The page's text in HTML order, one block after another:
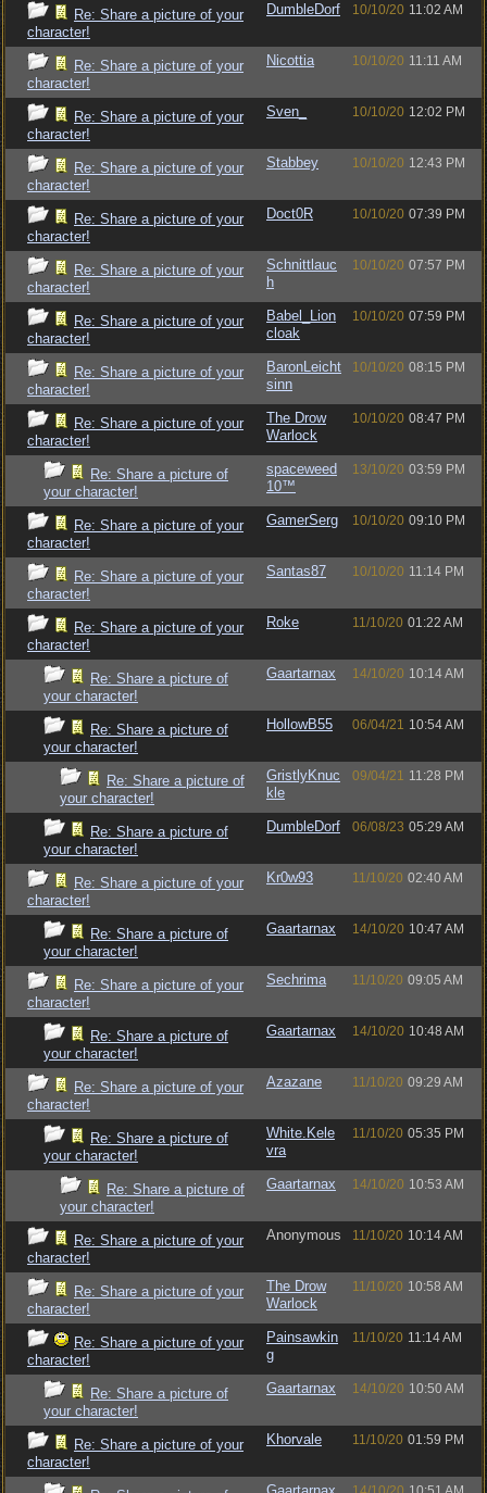
Re: Share a picture of your
character!
DumbleDorf 10/10/20 11:02 AM
Re: Share a picture of your
character!
Nicottia 10/10/20 11:11 AM
Re: Share a picture of your
character!
Sven_ 10/10/20 12:02 PM
Re: Share a picture of your
character!
Stabbey 10/10/20 12:43 PM
Re: Share a picture of your
character!
Doct0R 10/10/20 07:39 PM
Re: Share a picture of your
character!
Schnittlauc
h
10/10/20 07:57 PM
Re: Share a picture of your
character!
Babel_Lion
cloak
10/10/20 07:59 PM
Re: Share a picture of your
character!
BaronLeicht
sinn
10/10/20 08:15 PM
Re: Share a picture of your
character!
The Drow
Warlock
10/10/20 08:47 PM
Re: Share a picture of
your character!
spaceweed
10™
13/10/20 03:59 PM
Re: Share a picture of your
character!
GamerSerg 10/10/20 09:10 PM
Re: Share a picture of your
character!
Santas87 10/10/20 11:14 PM
Re: Share a picture of your
character!
Roke 11/10/20 01:22 AM
Re: Share a picture of
your character!
Gaartarnax 14/10/20 10:14 AM
Re: Share a picture of
your character!
HollowB55 06/04/21 10:54 AM
Re: Share a picture of
your character!
GristlyKnuc
kle
09/04/21 11:28 PM
Re: Share a picture of
your character!
DumbleDorf 06/08/23 05:29 AM
Re: Share a picture of your
character!
Kr0w93 11/10/20 02:40 AM
Re: Share a picture of
your character!
Gaartarnax 14/10/20 10:47 AM
Re: Share a picture of your
character!
Sechrima 11/10/20 09:05 AM
Re: Share a picture of
your character!
Gaartarnax 14/10/20 10:48 AM
Re: Share a picture of your
character!
Azazane 11/10/20 09:29 AM
Re: Share a picture of
your character!
White.Kele
vra
11/10/20 05:35 PM
Re: Share a picture of
your character!
Gaartarnax 14/10/20 10:53 AM
Re: Share a picture of your
character!
Anonymous 11/10/20 10:14 AM
Re: Share a picture of your
character!
The Drow
Warlock
11/10/20 10:58 AM
Re: Share a picture of your
character!
Painsawkin
g
11/10/20 11:14 AM
Re: Share a picture of
your character!
Gaartarnax 14/10/20 10:50 AM
Re: Share a picture of your
character!
Khorvale 11/10/20 01:59 PM